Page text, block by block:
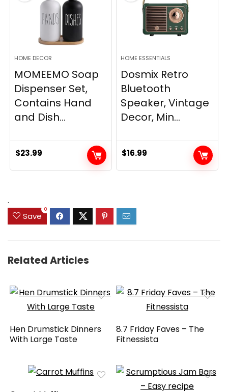
HOME DECOR
MOMEEMO Soap
Dispenser Set,
Contains Hand
and Dish...
$23.99
HOME ESSENTIALS
Dosmix Retro
Bluetooth
Speaker, Vintage
Decor, Min...
$16.99
.
Save
0
Related Articles
Hen Drumstick Dinners
With Large Taste
8.7 Friday Faves – The
Fitnessista